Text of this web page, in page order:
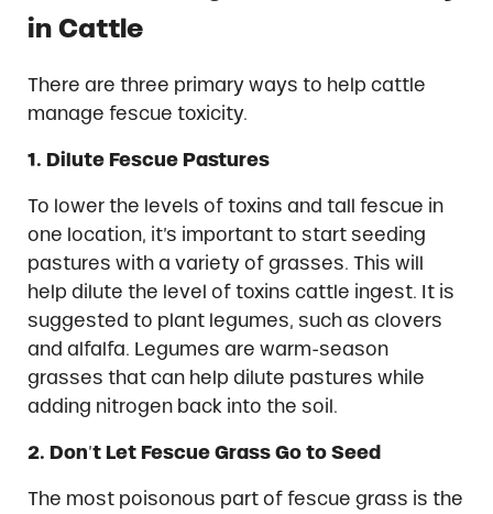
in Cattle
There are three primary ways to help cattle
manage fescue toxicity.
1. Dilute Fescue Pastures
To lower the levels of toxins and tall fescue in
one location, it’s important to start seeding
pastures with a variety of grasses. This will
help dilute the level of toxins cattle ingest. It is
suggested to plant legumes, such as clovers
and alfalfa. Legumes are warm-season
grasses that can help dilute pastures while
adding nitrogen back into the soil.
2. Don’t Let Fescue Grass Go to Seed
The most poisonous part of fescue grass is the